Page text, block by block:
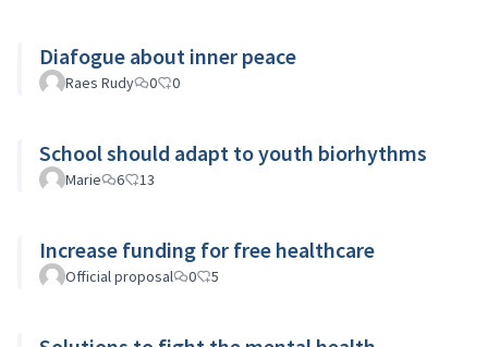
Diafogue about inner peace
Raes Rudy 0 0
School should adapt to youth biorhythms
Marie 6 13
Increase funding for free healthcare
Official proposal 0 5